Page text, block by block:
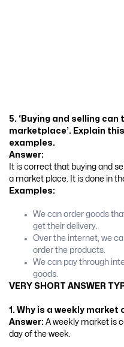
5. ‘Buying and selling
marketplace’. Explain
examples.
Answer:
It is correct that buying and
a market place. It is done in
Examples:
We can order goods
get their delivery.
Over the internet, we
order the products.
We can pay through
goods.
VERY SHORT ANSWER
1. Why is a weekly market
Answer: A weekly market is
day of the week.